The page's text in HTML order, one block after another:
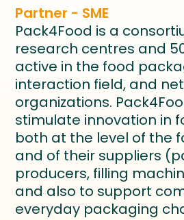
Partner - SME
Pack4Food is a
research centres and
active in the food
interaction field, and
organizations.
stimulate innovation in
both at the level of the
and of their suppliers
producers, filling
and also to support
everyday packaging